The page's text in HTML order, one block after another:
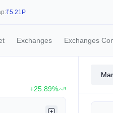
₹5.21P
Exchanges Exchanges
+25.89%